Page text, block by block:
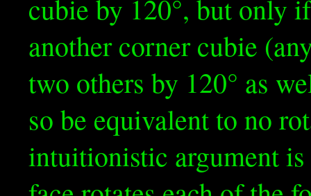
cubie by 120°, but only
another corner cubie
two others by 120° as
so be equivalent to no
intuitionistic argument